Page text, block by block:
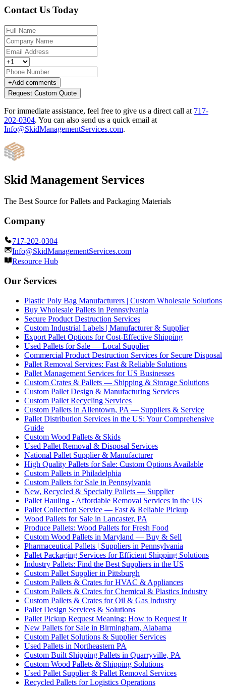
Contact Us Today
+Add comments
Request Custom Quote
For immediate assistance, feel free to give us a direct call at 717-
202-0304. You can also send us a quick email at
Info@SkidManagementServices.com.
Skid Management Services
The Best Source for Pallets and Packaging Materials
Company
717-202-0304
Info@SkidManagementServices.com
Resource Hub
Our Services
Plastic Poly Bag Manufacturers | Custom Wholesale Solutions
Buy Wholesale Pallets in Pennsylvania
Secure Product Destruction Services
Custom Industrial Labels | Manufacturer & Supplier
Export Pallet Options for Cost-Effective Shipping
Used Pallets for Sale — Local Supplier
Commercial Product Destruction Services for Secure Disposal
Pallet Removal Services: Fast & Reliable Solutions
Pallet Management Services for US Businesses
Custom Crates & Pallets — Shipping & Storage Solutions
Custom Pallet Design & Manufacturing Services
Custom Pallet Recycling Services
Custom Pallets in Allentown, PA — Suppliers & Service
Pallet Distribution Services in the US: Your Comprehensive
Guide
Custom Wood Pallets & Skids
Used Pallet Removal & Disposal Services
National Pallet Supplier & Manufacturer
High Quality Pallets for Sale: Custom Options Available
Custom Pallets in Philadelphia
Custom Pallets for Sale in Pennsylvania
New, Recycled & Specialty Pallets — Supplier
Pallet Hauling - Affordable Removal Services in the US
Pallet Collection Service — Fast & Reliable Pickup
Wood Pallets for Sale in Lancaster, PA
Produce Pallets: Wood Pallets for Fresh Food
Custom Wood Pallets in Maryland — Buy & Sell
Pharmaceutical Pallets | Suppliers in Pennsylvania
Pallet Packaging Services for Efficient Shipping Solutions
Industry Pallets: Find the Best Suppliers in the US
Custom Pallet Supplier in Pittsburgh
Custom Pallets & Crates for HVAC & Appliances
Custom Pallets & Crates for Chemical & Plastics Industry
Custom Pallets & Crates for Oil & Gas Industry
Pallet Design Services & Solutions
Pallet Pickup Request Meaning: How to Request It
New Pallets for Sale in Birmingham, Alabama
Custom Pallet Solutions & Supplier Services
Used Pallets in Northeastern PA
Custom Built Shipping Pallets in Quarryville, PA
Custom Wood Pallets & Shipping Solutions
Used Pallet Supplier & Pallet Removal Services
Recycled Pallets for Logistics Operations